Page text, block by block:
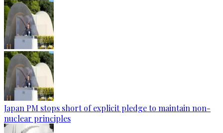
Japan PM stops short of explicit pledge to maintain non-
nuclear principles